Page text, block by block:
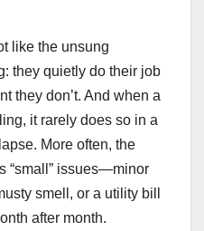
like the unsung
they quietly do their job
they don’t. And when a
it rarely does so in a
More often, the
“small” issues—minor
smell, or a utility bill
after month.